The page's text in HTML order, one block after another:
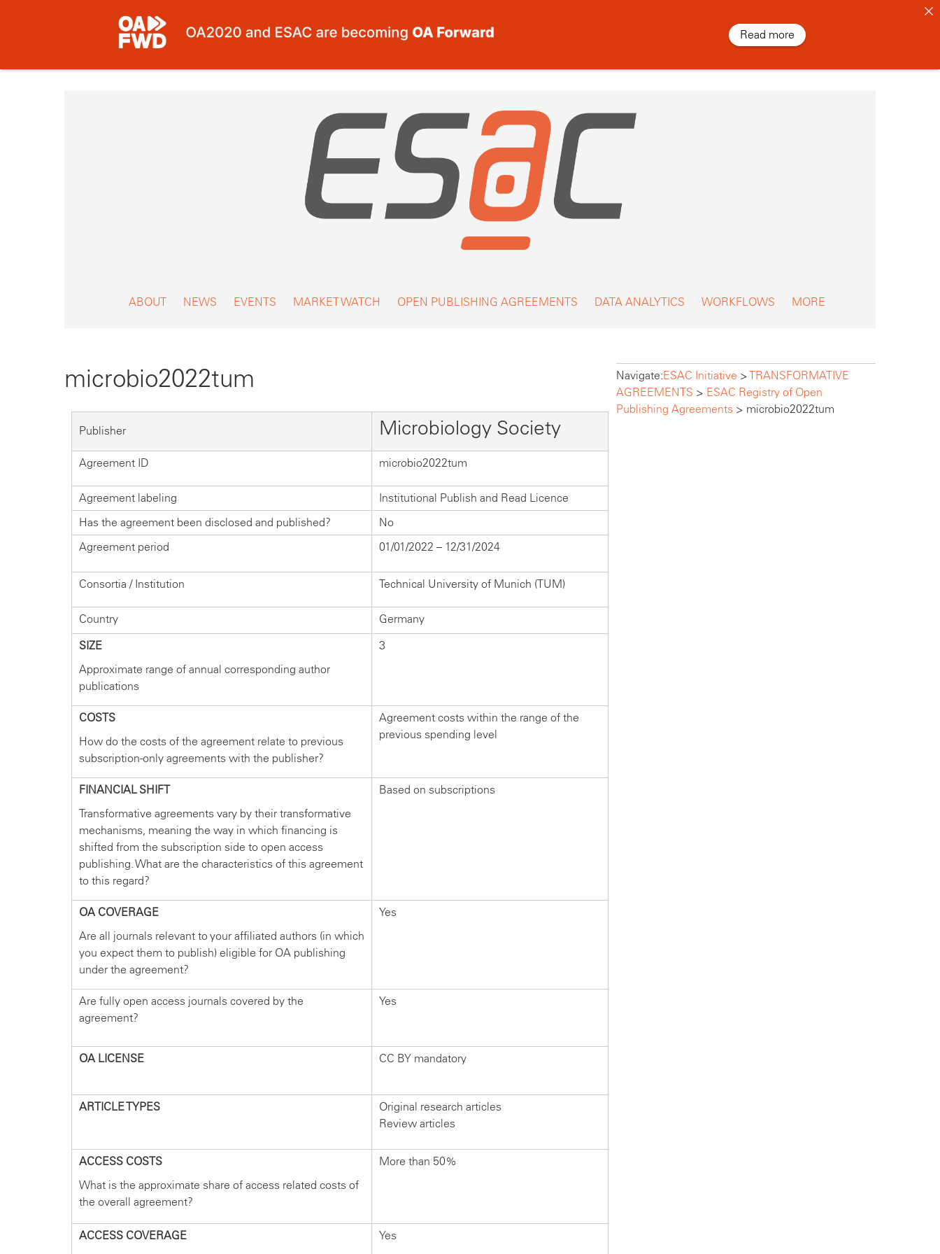
ABOUT NEWS EVENTS MARKET WATCH OPEN PUBLISHING AGREEMENTS DATA ANALYTICS WORKFLOWS MORE
microbio2022tum
Publisher Microbiology Society
Agreement ID microbio2022tum
Agreement labeling
Institutional Publish and Read Licence
Has the agreement been disclosed and published?
No
Agreement period
01/01/2022 – 12/31/2024
Consortia / Institution Technical University of Munich (TUM)
Country
Germany
SIZE
Approximate range of annual corresponding author
publications
3
COSTS
How do the costs of the agreement relate to previous
subscription-only agreements with the publisher?
Agreement costs within the range of the
previous spending level
FINANCIAL SHIFT
Transformative agreements vary by their transformative
mechanisms, meaning the way in which financing is
shifted from the subscription side to open access
publishing. What are the characteristics of this agreement
to this regard?
Based on subscriptions
OA COVERAGE
Are all journals relevant to your affiliated authors (in which
you expect them to publish) eligible for OA publishing
under the agreement?
Yes
Are fully open access journals covered by the
agreement?
Yes
OA LICENSE CC BY mandatory
ARTICLE TYPES
Original research articles
Review articles
ACCESS COSTS
What is the approximate share of access related costs of
the overall agreement?
More than 50%
ACCESS COVERAGE
Yes
Navigate:ESAC Initiative >TRANSFORMATIVE
AGREEMENTS > ESAC Registry of Open
Publishing Agreements > microbio2022tum
Read more